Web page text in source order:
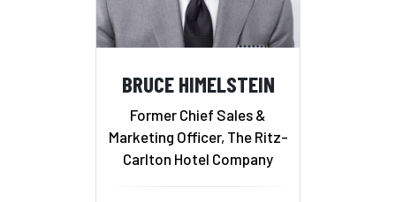
BRUCE HIMELSTEIN
Former Chief Sales &
Marketing Officer, The Ritz-
Carlton Hotel Company